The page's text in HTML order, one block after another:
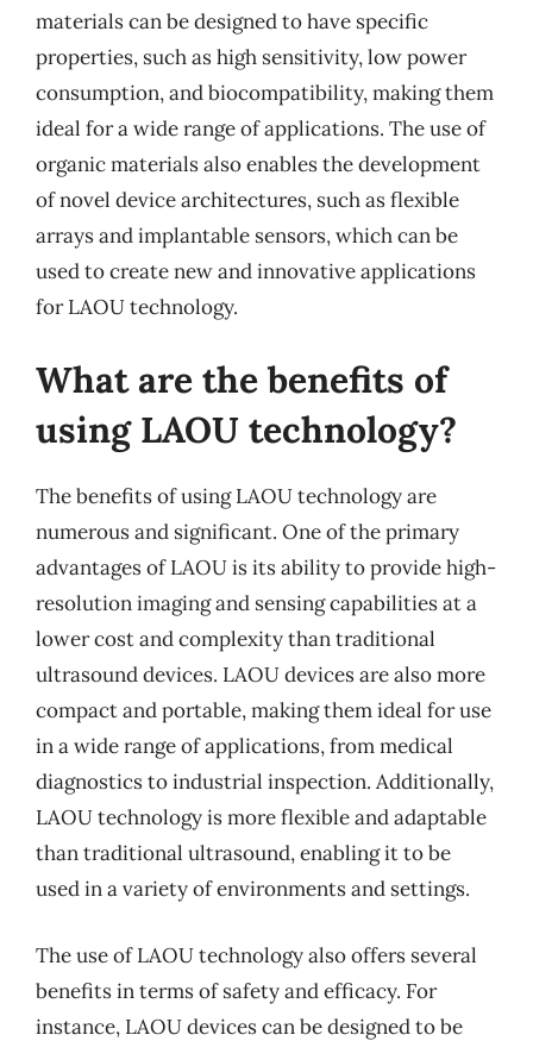
materials can be designed to have specific
properties, such as high sensitivity, low power
consumption, and biocompatibility, making them
ideal for a wide range of applications. The use of
organic materials also enables the development
of novel device architectures, such as flexible
arrays and implantable sensors, which can be
used to create new and innovative applications
for LAOU technology.
What are the benefits of
using LAOU technology?
The benefits of using LAOU technology are
numerous and significant. One of the primary
advantages of LAOU is its ability to provide high-
resolution imaging and sensing capabilities at a
lower cost and complexity than traditional
ultrasound devices. LAOU devices are also more
compact and portable, making them ideal for use
in a wide range of applications, from medical
diagnostics to industrial inspection. Additionally,
LAOU technology is more flexible and adaptable
than traditional ultrasound, enabling it to be
used in a variety of environments and settings.
The use of LAOU technology also offers several
benefits in terms of safety and efficacy. For
instance, LAOU devices can be designed to be